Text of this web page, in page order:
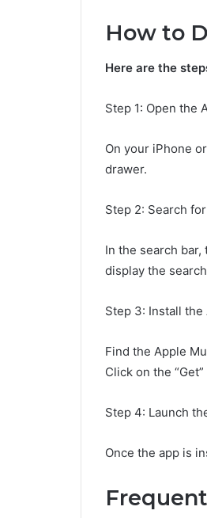
How to
Here are the
Step 1: Open the
On your iPhone
drawer.
Step 2: Search
In the search bar,
display the
Step 3: Install the
Find the Apple
Click on the
Step 4: Launch
Once the app is